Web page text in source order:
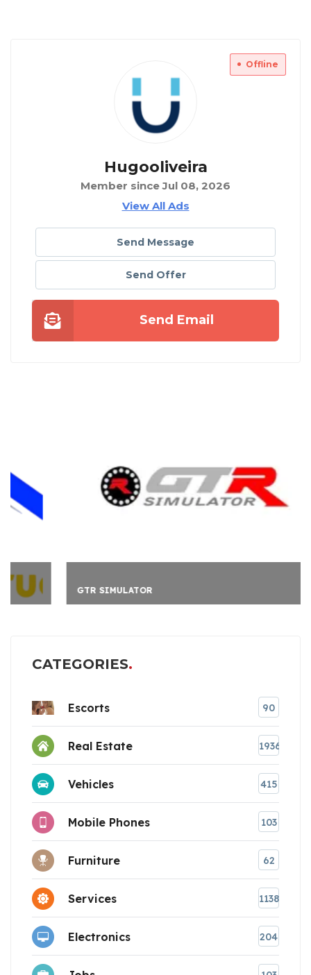
Offline
Hugooliveira
Member since Jul 08, 2026
View All Ads
Send Message
Send Offer
Send Email
GTR SIMULATOR
CATEGORIES
Escorts 90
Real Estate 1936
Vehicles 415
Mobile Phones 103
Furniture 62
Services 1138
Electronics 204